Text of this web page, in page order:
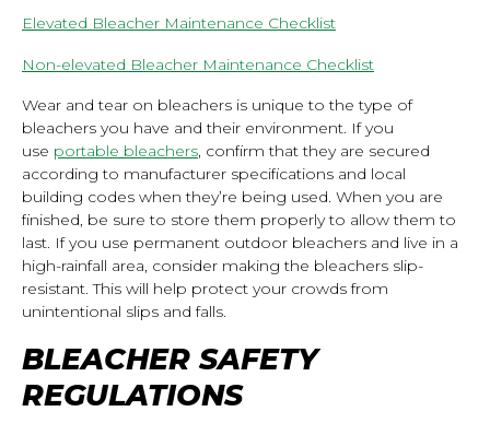
Elevated Bleacher Maintenance Checklist
Non-elevated Bleacher Maintenance Checklist
Wear and tear on bleachers is unique to the type of
bleachers you have and their environment. If you
use portable bleachers, confirm that they are secured
according to manufacturer specifications and local
building codes when they’re being used. When you are
finished, be sure to store them properly to allow them to
last. If you use permanent outdoor bleachers and live in a
high-rainfall area, consider making the bleachers slip-
resistant. This will help protect your crowds from
unintentional slips and falls.
BLEACHER SAFETY
REGULATIONS